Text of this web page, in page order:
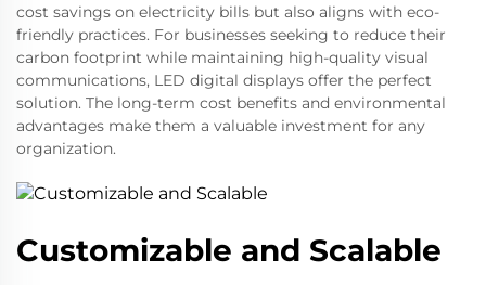
cost savings on electricity bills but also aligns with eco-
friendly practices. For businesses seeking to reduce their
carbon footprint while maintaining high-quality visual
communications, LED digital displays offer the perfect
solution. The long-term cost benefits and environmental
advantages make them a valuable investment for any
organization.
Customizable and Scalable